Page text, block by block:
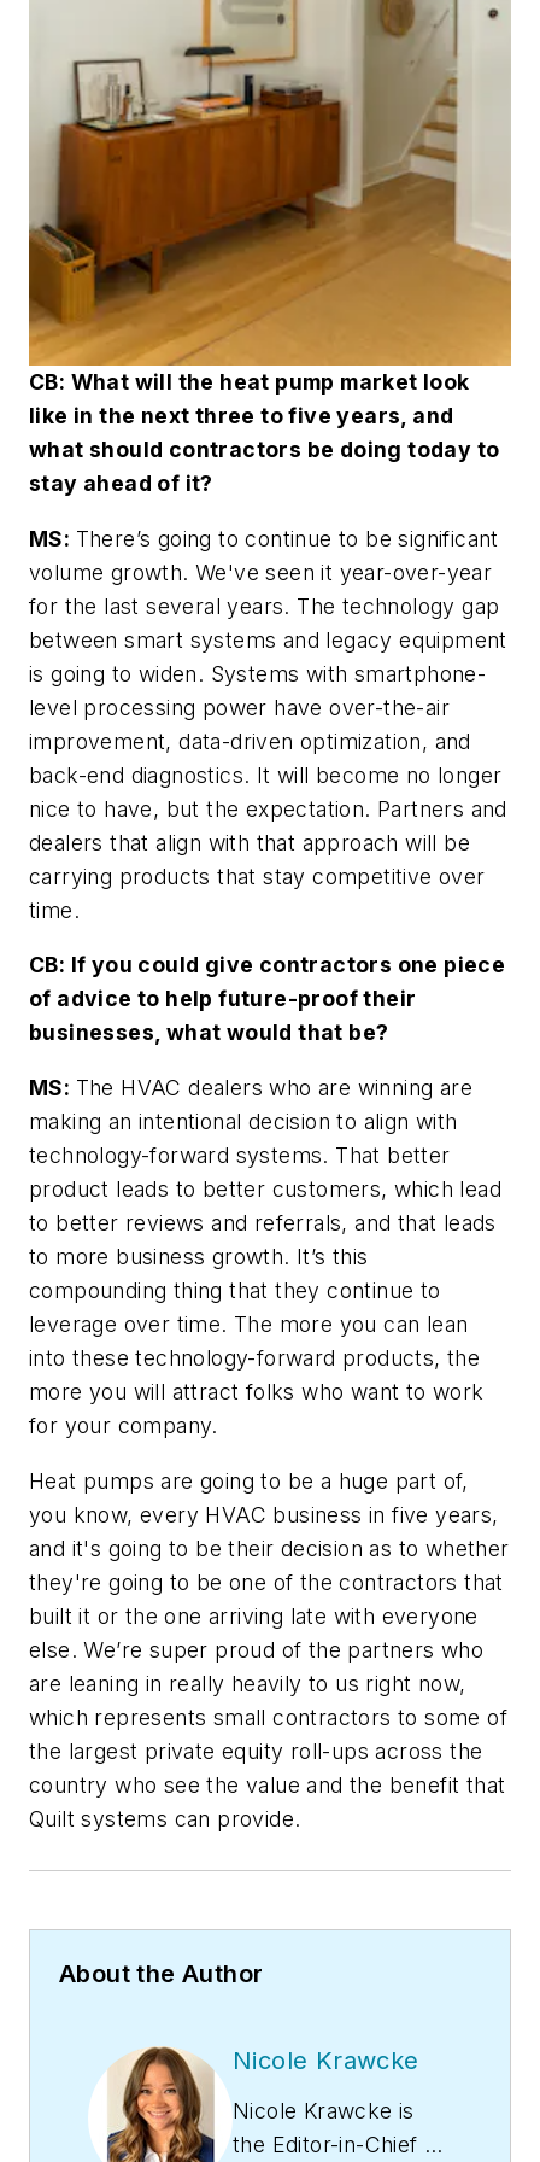
CB: What will the heat pump market look
like in the next three to five years, and
what should contractors be doing today to
stay ahead of it?
MS: There’s going to continue to be significant
volume growth. We've seen it year-over-year
for the last several years. The technology gap
between smart systems and legacy equipment
is going to widen. Systems with smartphone-
level processing power have over-the-air
improvement, data-driven optimization, and
back-end diagnostics. It will become no longer
nice to have, but the expectation. Partners and
dealers that align with that approach will be
carrying products that stay competitive over
time.
CB: If you could give contractors one piece
of advice to help future-proof their
businesses, what would that be?
MS: The HVAC dealers who are winning are
making an intentional decision to align with
technology-forward systems. That better
product leads to better customers, which lead
to better reviews and referrals, and that leads
to more business growth. It’s this
compounding thing that they continue to
leverage over time. The more you can lean
into these technology-forward products, the
more you will attract folks who want to work
for your company.
Heat pumps are going to be a huge part of,
you know, every HVAC business in five years,
and it's going to be their decision as to whether
they're going to be one of the contractors that
built it or the one arriving late with everyone
else. We’re super proud of the partners who
are leaning in really heavily to us right now,
which represents small contractors to some of
the largest private equity roll-ups across the
country who see the value and the benefit that
Quilt systems can provide.
About the Author
Nicole Krawcke
Nicole Krawcke is
the Editor-in-Chief of